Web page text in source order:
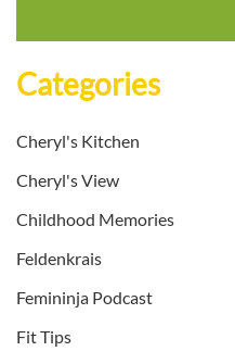
Categories
Cheryl's Kitchen
Cheryl's View
Childhood Memories
Feldenkrais
Femininja Podcast
Fit Tips